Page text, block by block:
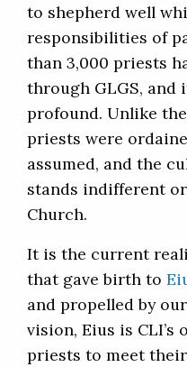
to shepherd well
responsibilities of
than 3,000 priests
through GLGS, and
profound. Unlike
priests were
assumed, and the
stands indifferent
Church.
It is the current
that gave birth to
and propelled by
vision, Eius is
priests to meet